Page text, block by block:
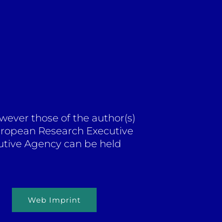
those of the author(s)
Research Executive
Agency can be held
Web Imprint